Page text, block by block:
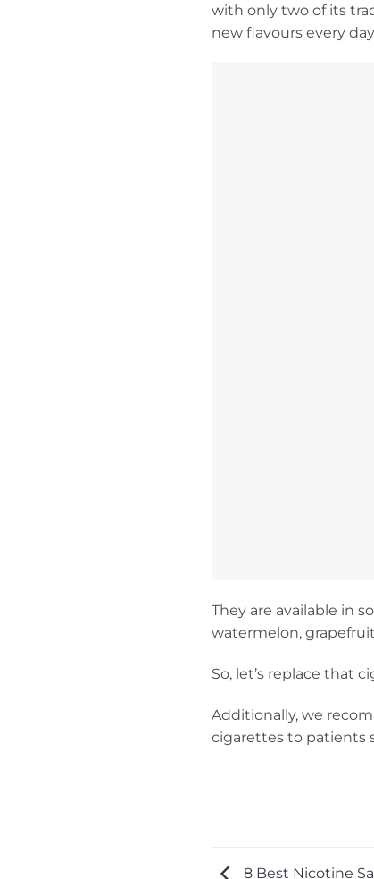
with only two of its
new flavours every
They are available in
watermelon,
So, let’s replace that
Additionally, we
cigarettes to patients
8 Best Nicotine